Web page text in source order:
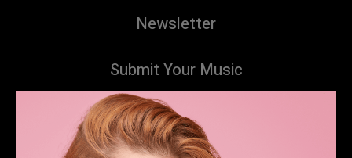
Newsletter
Submit Your Music